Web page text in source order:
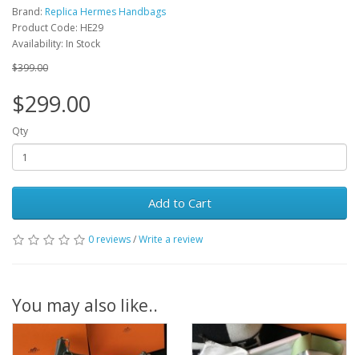
Brand: Replica Hermes Handbags
Product Code: HE29
Availability: In Stock
$399.00
$299.00
Qty
Add to Cart
0 reviews/Write a review
You may also like..